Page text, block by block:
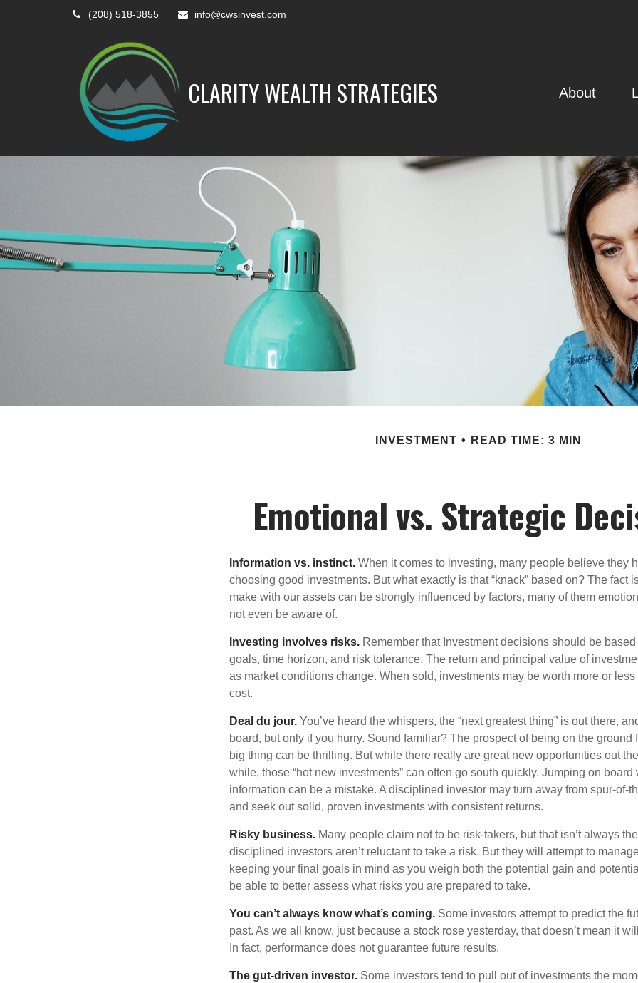
(208) 518-3855 info@cwsinvest.com
CLARITY WEALTH STRATEGIES About
INVESTMENT READ TIME: 3 MIN
Emotional vs. Strategic
Information vs. instinct. When it comes to investing, many people believe they
choosing good investments. But what exactly is that “knack” based on? The fact
make with our assets can be strongly influenced by factors, many of them
not even be aware of.
Investing involves risks. Remember that Investment decisions should be
goals, time horizon, and risk tolerance. The return and principal value of
as market conditions change. When sold, investments may be worth more or
cost.
Deal du jour. You’ve heard the whispers, the “next greatest thing” is out there,
board, but only if you hurry. Sound familiar? The prospect of being on the ground
big thing can be thrilling. But while there really are great new opportunities out
while, those “hot new investments” can often go south quickly. Jumping on board
information can be a mistake. A disciplined investor may turn away from spur-of-
and seek out solid, proven investments with consistent returns.
Risky business. Many people claim not to be risk-takers, but that isn’t always
disciplined investors aren’t reluctant to take a risk. But they will attempt to
keeping your final goals in mind as you weigh both the potential gain and
be able to better assess what risks you are prepared to take.
You can’t always know what’s coming. Some investors attempt to predict the
past. As we all know, just because a stock rose yesterday, that doesn’t mean it
In fact, performance does not guarantee future results.
The gut-driven investor. Some investors tend to pull out of investments the